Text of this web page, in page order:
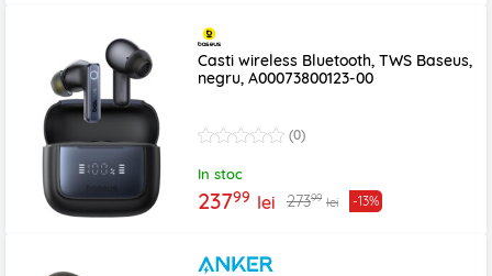
Casti wireless Bluetooth, TWS Baseus,
negru, A00073800123-00
(0)
In stoc
23799 lei 27399 lei -13%